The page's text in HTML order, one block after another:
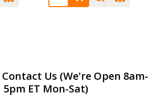
Contact Us (We're Open 8am-
5pm ET Mon-Sat)